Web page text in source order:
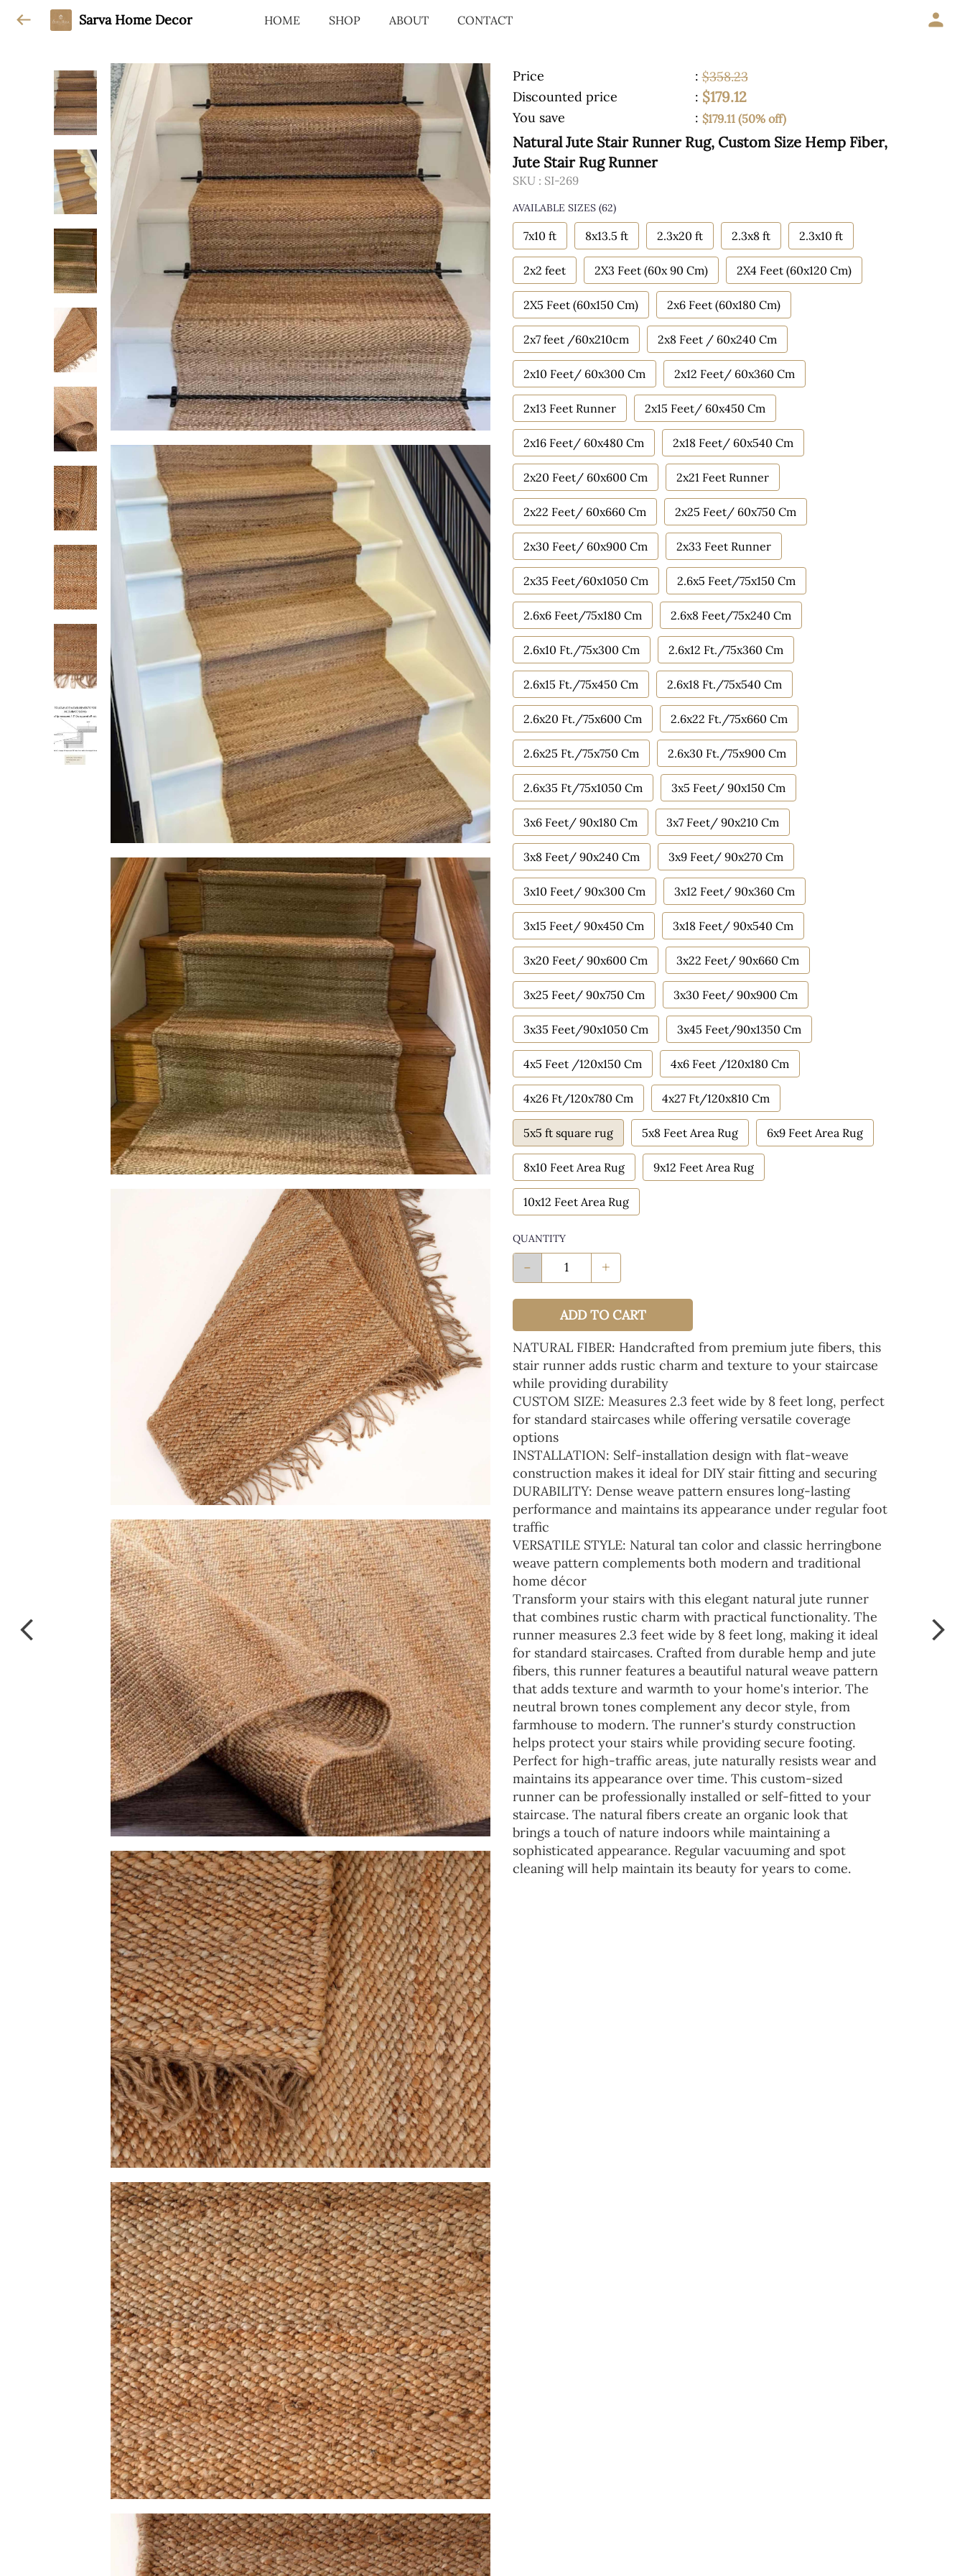
Sarva Home Decor HOME SHOP ABOUT CONTACT
Price : $358.23
Discounted price
: $179.12
You save : $179.11 (50% off)
Natural Jute Stair Runner Rug, Custom Size Hemp Fiber,
Jute Stair Rug Runner
SKU : SI-269
AVAILABLE SIZES (62)
7x10 ft 8x13.5 ft 2.3x20 ft 2.3x8 ft 2.3x10 ft
2x2 feet 2X3 Feet (60x 90 Cm) 2X4 Feet (60x120 Cm)
2X5 Feet (60x150 Cm) 2x6 Feet (60x180 Cm)
2x7 feet /60x210cm 2x8 Feet / 60x240 Cm
2x10 Feet/ 60x300 Cm 2x12 Feet/ 60x360 Cm
2x13 Feet Runner 2x15 Feet/ 60x450 Cm
2x16 Feet/ 60x480 Cm 2x18 Feet/ 60x540 Cm
2x20 Feet/ 60x600 Cm 2x21 Feet Runner
2x22 Feet/ 60x660 Cm 2x25 Feet/ 60x750 Cm
2x30 Feet/ 60x900 Cm 2x33 Feet Runner
2x35 Feet/60x1050 Cm 2.6x5 Feet/75x150 Cm
2.6x6 Feet/75x180 Cm 2.6x8 Feet/75x240 Cm
2.6x10 Ft./75x300 Cm 2.6x12 Ft./75x360 Cm
2.6x15 Ft./75x450 Cm 2.6x18 Ft./75x540 Cm
2.6x20 Ft./75x600 Cm 2.6x22 Ft./75x660 Cm
2.6x25 Ft./75x750 Cm 2.6x30 Ft./75x900 Cm
2.6x35 Ft/75x1050 Cm 3x5 Feet/ 90x150 Cm
3x6 Feet/ 90x180 Cm 3x7 Feet/ 90x210 Cm
3x8 Feet/ 90x240 Cm 3x9 Feet/ 90x270 Cm
3x10 Feet/ 90x300 Cm 3x12 Feet/ 90x360 Cm
3x15 Feet/ 90x450 Cm 3x18 Feet/ 90x540 Cm
3x20 Feet/ 90x600 Cm 3x22 Feet/ 90x660 Cm
3x25 Feet/ 90x750 Cm 3x30 Feet/ 90x900 Cm
3x35 Feet/90x1050 Cm 3x45 Feet/90x1350 Cm
4x5 Feet /120x150 Cm 4x6 Feet /120x180 Cm
4x26 Ft/120x780 Cm 4x27 Ft/120x810 Cm
5x5 ft square rug 5x8 Feet Area Rug 6x9 Feet Area Rug
8x10 Feet Area Rug 9x12 Feet Area Rug
10x12 Feet Area Rug
QUANTITY
- +
ADD TO CART
NATURAL FIBER: Handcrafted from premium jute fibers, this
stair runner adds rustic charm and texture to your staircase
while providing durability
CUSTOM SIZE: Measures 2.3 feet wide by 8 feet long, perfect
for standard staircases while offering versatile coverage
options
INSTALLATION: Self-installation design with flat-weave
construction makes it ideal for DIY stair fitting and securing
DURABILITY: Dense weave pattern ensures long-lasting
performance and maintains its appearance under regular foot
traffic
VERSATILE STYLE: Natural tan color and classic herringbone
weave pattern complements both modern and traditional
home décor
Transform your stairs with this elegant natural jute runner
that combines rustic charm with practical functionality. The
runner measures 2.3 feet wide by 8 feet long, making it ideal
for standard staircases. Crafted from durable hemp and jute
fibers, this runner features a beautiful natural weave pattern
that adds texture and warmth to your home's interior. The
neutral brown tones complement any decor style, from
farmhouse to modern. The runner's sturdy construction
helps protect your stairs while providing secure footing.
Perfect for high-traffic areas, jute naturally resists wear and
maintains its appearance over time. This custom-sized
runner can be professionally installed or self-fitted to your
staircase. The natural fibers create an organic look that
brings a touch of nature indoors while maintaining a
sophisticated appearance. Regular vacuuming and spot
cleaning will help maintain its beauty for years to come.